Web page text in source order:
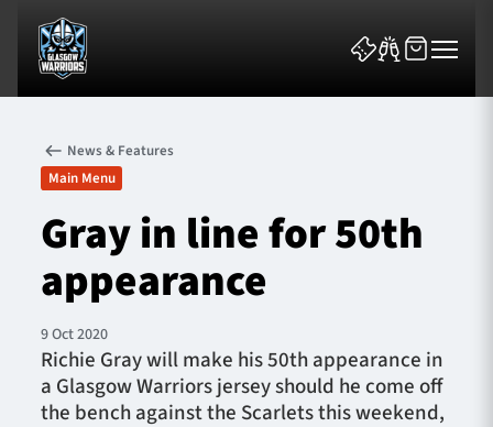
News & Features
Team
Fixtures
News & Features
Main Menu
Gray in line for 50th
appearance
9 Oct 2020
Richie Gray will make his 50th appearance in
a Glasgow Warriors jersey should he come off
the bench against the Scarlets this weekend,